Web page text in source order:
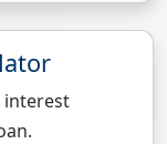
interest